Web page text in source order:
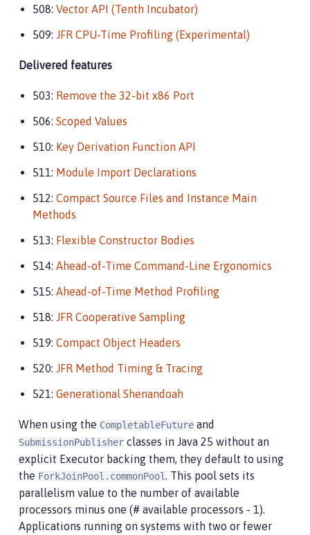
508: Vector API (Tenth Incubator)
509: JFR CPU-Time Profiling (Experimental)
Delivered features
503: Remove the 32-bit x86 Port
506: Scoped Values
510: Key Derivation Function API
511: Module Import Declarations
512: Compact Source Files and Instance Main
Methods
513: Flexible Constructor Bodies
514: Ahead-of-Time Command-Line Ergonomics
515: Ahead-of-Time Method Profiling
518: JFR Cooperative Sampling
519: Compact Object Headers
520: JFR Method Timing & Tracing
521: Generational Shenandoah
When using the CompletableFuture and
SubmissionPublisher classes in Java 25 without an
explicit Executor backing them, they default to using
the ForkJoinPool.commonPool. This pool sets its
parallelism value to the number of available
processors minus one (# available processors - 1).
Applications running on systems with two or fewer